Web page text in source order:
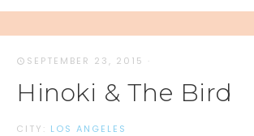
SEPTEMBER 23, 2015 ·
Hinoki & The Bird
CITY: LOS ANGELES